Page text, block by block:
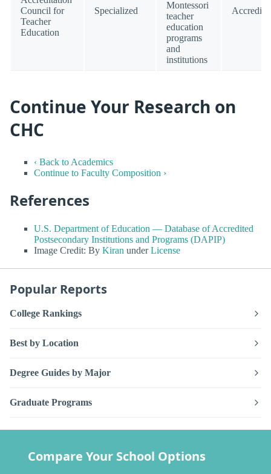
Council for
Teacher
Education
Specialized
Montessori
teacher
education
programs
and
institutions
Continue Your Research on
CHC
‹ Back to Academics
Continue to Faculty Composition ›
References
U.S. Department of Education — Database of Accredited
Postsecondary Institutions and Programs (DAPIP)
Image Credit: By Kiran underLicense
Popular Reports
College Rankings
Best by Location
Degree Guides by Major
Graduate Programs
Compare Your School Options